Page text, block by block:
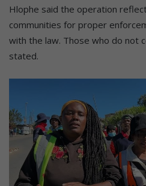
Hlophe said the operation
communities for proper
with the law. Those who do not
stated.